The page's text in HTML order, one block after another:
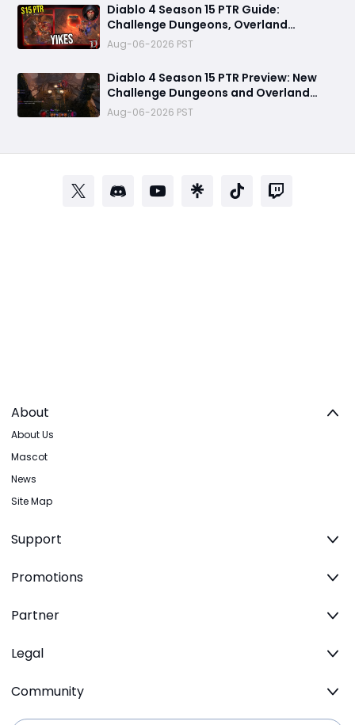
Diablo 4 Season 15 PTR Guide:
Challenge Dungeons, Overland
Ambushes, and the Biggest Issues So
Far
Aug-06-2026 PST
Diablo 4 Season 15 PTR Preview: New
Challenge Dungeons and Overland
Ambushes Need More Depth, Rewards
& Difficulty
Aug-06-2026 PST
About
About Us
Mascot
News
Site Map
Support
Promotions
Partner
Legal
Community